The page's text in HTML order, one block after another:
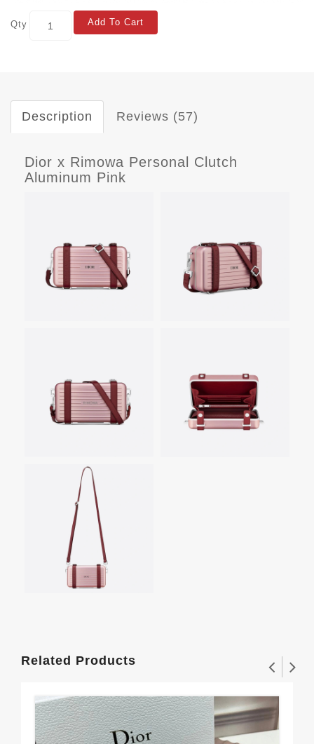
Qty Add To Cart
Description Reviews (57)
Dior x Rimowa Personal Clutch
Aluminum Pink
Related Products